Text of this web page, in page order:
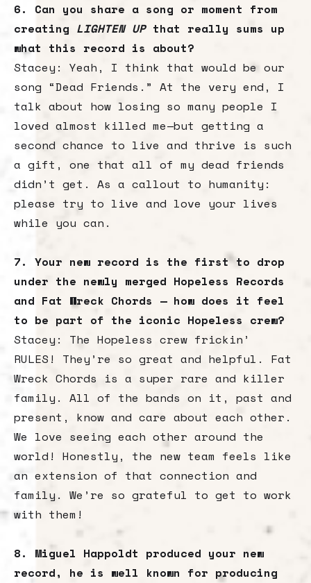
6. Can you share a song or moment from
creating LIGHTEN UPthat really sums up
what this record is about?
Stacey: Yeah, I think that would be our
song “Dead Friends.” At the very end, I
talk about how losing so many people I
loved almost killed me—but getting a
second chance to live and thrive is such
a gift, one that all of my dead friends
didn’t get. As a callout to humanity:
please try to live and love your lives
while you can.
7. Your new record is the first to drop
under the newly merged Hopeless Records
and Fat Wreck Chords — how does it feel
to be part of the iconic Hopeless crew?
Stacey: The Hopeless crew frickin’
RULES! They’re so great and helpful. Fat
Wreck Chords is a super rare and killer
family. All of the bands on it, past and
present, know and care about each other.
We love seeing each other around the
world! Honestly, the new team feels like
an extension of that connection and
family. We’re so grateful to get to work
with them!
8. Miguel Happoldt produced your new
record, he is well known for producing